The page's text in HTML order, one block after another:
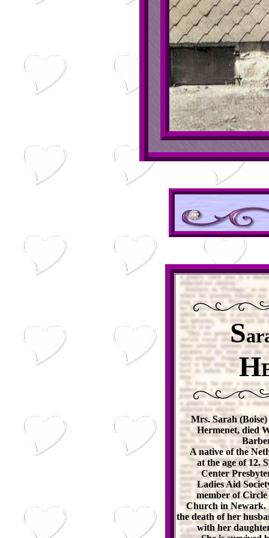
S
H
Mrs. Sarah
Hermenet, died
A native of the
at the age of 12.
Center
Ladies Aid
member of
Church in Newark.
the death of her
with her